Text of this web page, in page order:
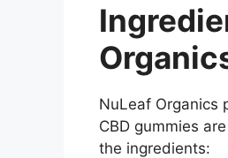
NuLeaf Organics
CBD gummies
the ingredients: